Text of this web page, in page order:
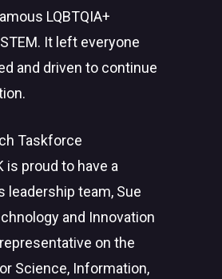
LQBTQIA+
It left everyone
and driven to continue
Taskforce
is proud to have a
leadership team, Sue
and Innovation
on the
Science, Information,